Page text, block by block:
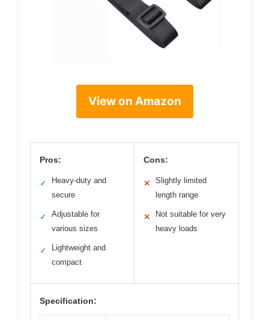
View on Amazon
Pros:
✓
Heavy-duty and
secure
✓
Adjustable for
various sizes
✓
Lightweight and
compact
Cons:
✕
Slightly limited
length range
✕
Not suitable for very
heavy loads
Specification: